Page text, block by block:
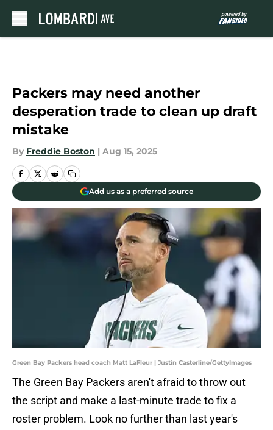
Packers may need another
desperation trade to clean up draft
mistake
By Freddie Boston | Aug 15, 2025
Add us as a preferred source
Green Bay Packers head coach Matt LaFleur | Justin Casterline/GettyImages
The Green Bay Packers aren't afraid to throw out
the script and make a last-minute trade to fix a
roster problem. Look no further than last year's